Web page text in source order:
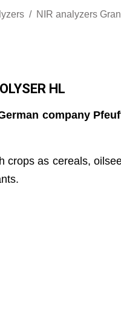
NIR analyzers
HL
company
crops as cereals,